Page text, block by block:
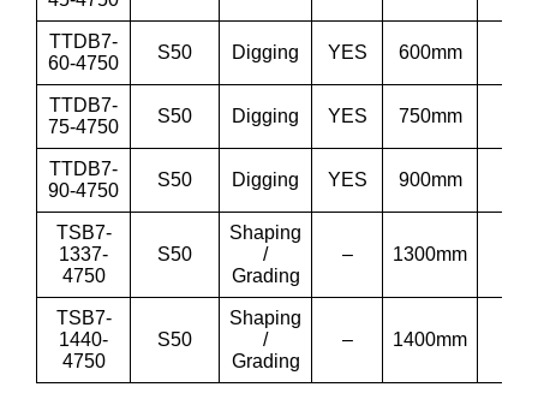
TTDB7-
60-4750
S50 Digging YES 600mm
TTDB7-
75-4750
S50 Digging YES 750mm
TTDB7-
90-4750
S50 Digging YES 900mm
TSB7-
1337-
4750
S50
Shaping
/
Grading
– 1300mm
TSB7-
1440-
4750
S50
Shaping
/
Grading
– 1400mm